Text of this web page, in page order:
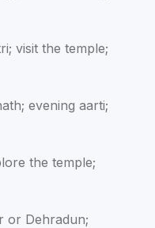
visit the temple;
evening aarti;
the temple;
or Dehradun;